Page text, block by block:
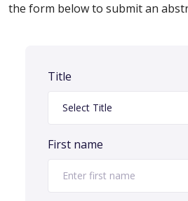
the form below to submit an
Title
First name